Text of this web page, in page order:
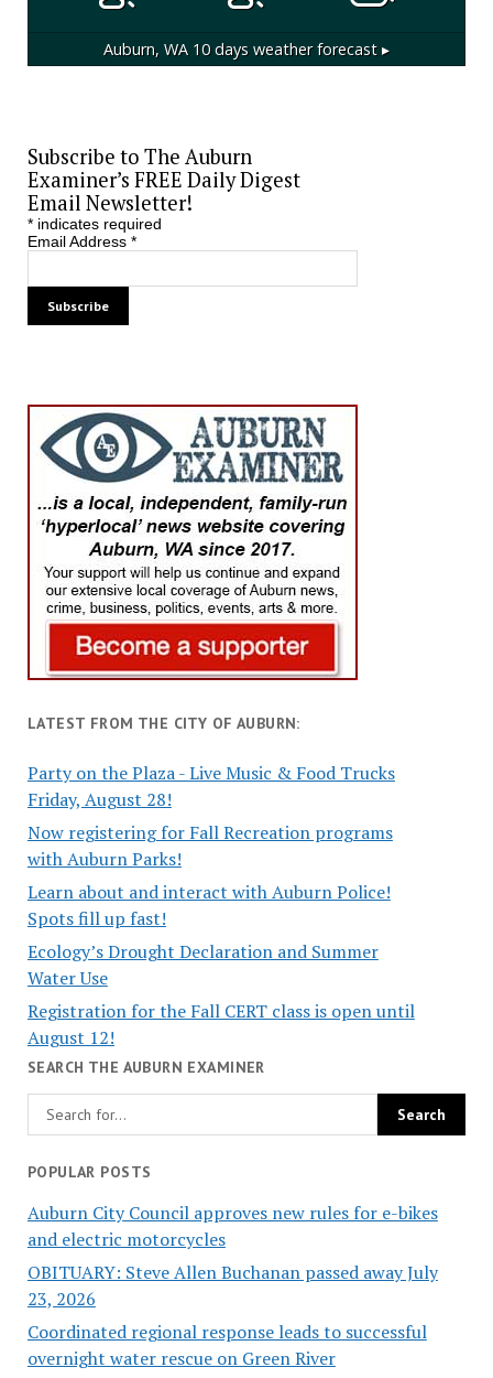
Auburn, WA 10 days weather forecast ▸
Subscribe to The Auburn
Examiner’s FREE Daily Digest
Email Newsletter!
*indicates required
Email Address *
LATEST FROM THE CITY OF AUBURN:
Party on the Plaza - Live Music & Food Trucks
Friday, August 28!
Now registering for Fall Recreation programs
with Auburn Parks!
Learn about and interact with Auburn Police!
Spots fill up fast!
Ecology’s Drought Declaration and Summer
Water Use
Registration for the Fall CERT class is open until
August 12!
SEARCH THE AUBURN EXAMINER
POPULAR POSTS
Auburn City Council approves new rules for e-bikes
and electric motorcycles
OBITUARY: Steve Allen Buchanan passed away July
23, 2026
Coordinated regional response leads to successful
overnight water rescue on Green River